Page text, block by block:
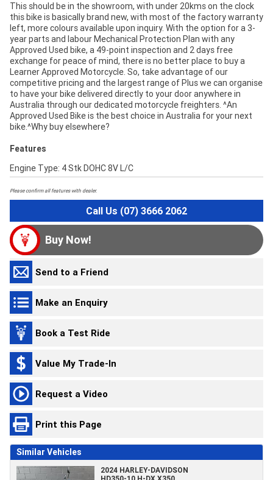
This should be in the showroom, with under 20kms on the clock
this bike is basically brand new, with most of the factory warranty
left, more colours available upon inquiry. With the option for a 3-
year parts and labour Mechanical Protection Plan with any
Approved Used bike, a 49-point inspection and 2 days free
exchange for peace of mind, there is no better place to buy a
Learner Approved Motorcycle. So, take advantage of our
competitive pricing and the largest range of Plus we can organise
to have your bike delivered directly to your door anywhere in
Australia through our dedicated motorcycle freighters. ^An
Approved Used Bike is the best choice in Australia for your next
bike.^Why buy elsewhere?
Features
Engine Type: 4 Stk DOHC 8V L/C
Please confirm all features with dealer.
Call Us (07) 3666 2062
Buy Now!
Send to a Friend
Make an Enquiry
Book a Test Ride
Value My Trade-In
Request a Video
Print this Page
Similar Vehicles
2024 HARLEY-DAVIDSON